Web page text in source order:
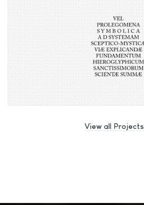
View all Projects